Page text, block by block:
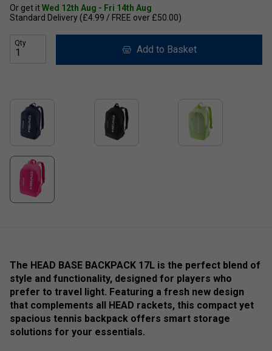
Or get itWed 12th Aug - Fri 14th Aug
Standard Delivery (£4.99 / FREE over £50.00)
Qty
Add to Basket
The HEAD BASE BACKPACK 17L is the perfect blend of
style and functionality, designed for players who
prefer to travel light. Featuring a fresh new design
that complements all HEAD rackets, this compact yet
spacious tennis backpack offers smart storage
solutions for your essentials.